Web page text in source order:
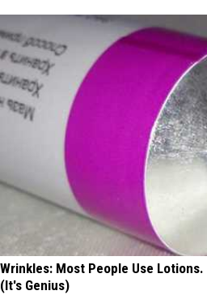
Wrinkles: Most People Use
(It's Genius)